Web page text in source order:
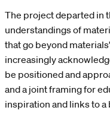
The project departed in
understandings of
that go beyond
increasingly
be positioned and
and a joint framing for
inspiration and links to